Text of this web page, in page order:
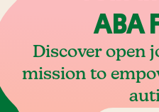
ABA
Discover open
mission to